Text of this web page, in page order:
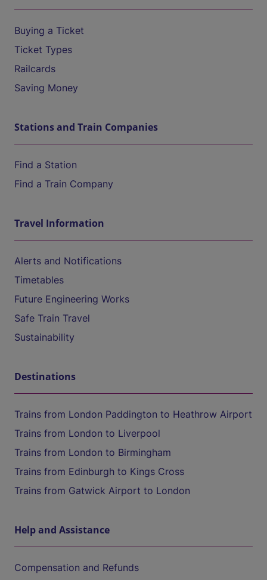
Buying a Ticket
Ticket Types
Railcards
Saving Money
Stations and Train Companies
Find a Station
Find a Train Company
Travel Information
Alerts and Notifications
Timetables
Future Engineering Works
Safe Train Travel
Sustainability
Destinations
Trains from London Paddington to Heathrow Airport
Trains from London to Liverpool
Trains from London to Birmingham
Trains from Edinburgh to Kings Cross
Trains from Gatwick Airport to London
Help and Assistance
Compensation and Refunds